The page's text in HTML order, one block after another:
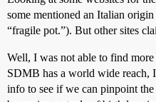
some mentioned an Italian
“fragile pot.”). But other sites
Well, I was not able to find
SDMB has a world wide reach,
info to see if we can pinpoint